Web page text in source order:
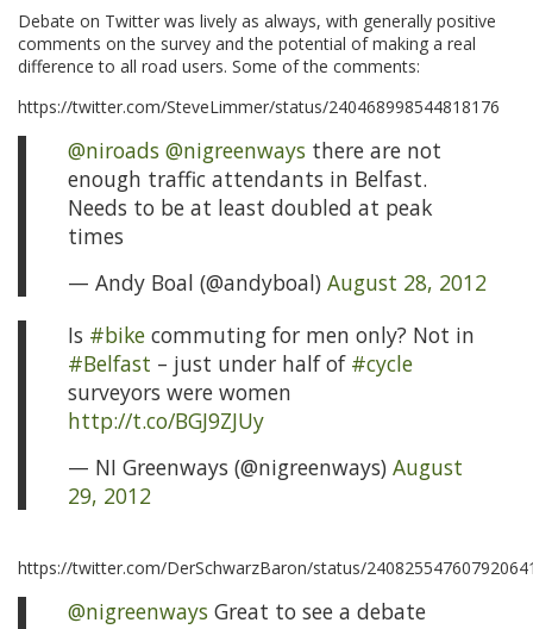
Debate on Twitter was lively as always, with generally positive
comments on the survey and the potential of making a real
difference to all road users. Some of the comments:
https://twitter.com/SteveLimmer/status/240468998544818176
@niroads @nigreenways there are not
enough traffic attendants in Belfast.
Needs to be at least doubled at peak
times
— Andy Boal (@andyboal) August 28, 2012
Is #bike commuting for men only? Not in
#Belfast – just under half of #cycle
surveyors were women
http://t.co/BGJ9ZJUy
— NI Greenways (@nigreenways) August
29, 2012
https://twitter.com/DerSchwarzBaron/status/
@nigreenways Great to see a debate